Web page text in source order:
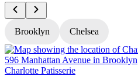
Brooklyn Chelsea
Charlotte Patisserie